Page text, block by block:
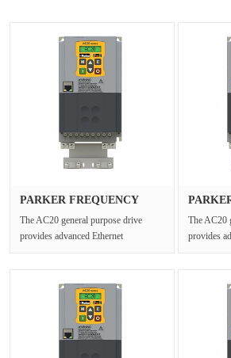
PARKER FREQUENCY
The AC20 general purpose drive
provides advanced Ethernet
The AC20
provides